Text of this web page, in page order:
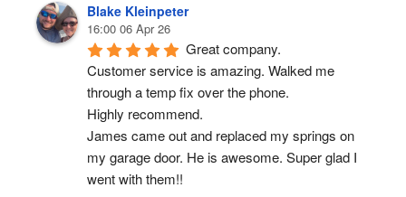
Blake Kleinpeter
16:00 06 Apr 26
Great company.
Customer service is amazing. Walked me
through a temp fix over the phone.
Highly recommend.
James came out and replaced my springs on
my garage door. He is awesome. Super glad I
went with them!!